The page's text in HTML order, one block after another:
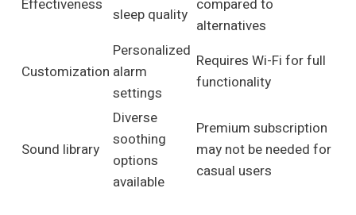
Effectiveness
sleep quality
compared to
alternatives
Customization
Personalized
alarm
settings
Requires Wi-Fi for full
functionality
Sound library
Diverse
soothing
options
available
Premium subscription
may not be needed for
casual users